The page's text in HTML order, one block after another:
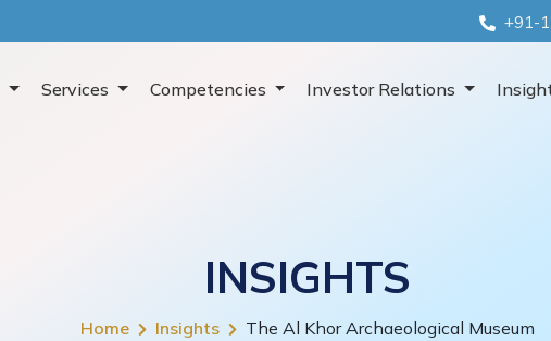
+91-
Services Competencies Investor Relations
INSIGHTS
Home Insights The Al Khor Archaeological Museum